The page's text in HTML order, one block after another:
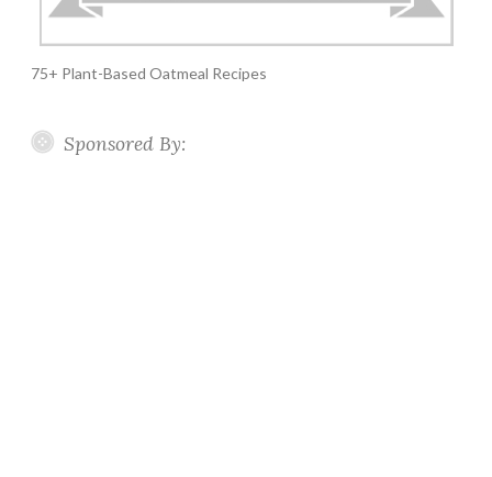
75+ Plant-Based Oatmeal Recipes
Sponsored By: